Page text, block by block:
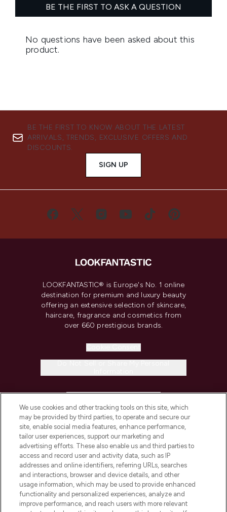
BE THE FIRST TO KNOW ABOUT THE LATEST
ARRIVALS, TRENDS, EXCLUSIVE OFFERS AND
DISCOUNTS.
SIGN UP
LOOKFANTASTIC® is Europe's No. 1 online
destination for premium and luxury beauty
offering an extensive selection of skincare,
haircare, fragrance and cosmetics from
over 660 prestigious brands.
COMPANY INFORMATION
ABOUT LOOKFANTASTIC
STORES AND SALONS
We use cookies and other tracking tools on this site, which
may be provided by third parties, to operate and secure our
site, enable social media features, enhance performance,
tailor user experiences, support our marketing and
advertising efforts. These also enable us and third parties to
access and record user and activity data, such as IP
addresses and online identifiers, referring URLs, searches
and interactions, browser and device details, and other
usage information, which may be used to provide enhanced
functionality and personalized experiences, analyze and
improve performance, and reach users with more relevant